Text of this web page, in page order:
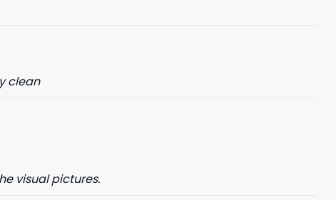
clean
visual pictures.